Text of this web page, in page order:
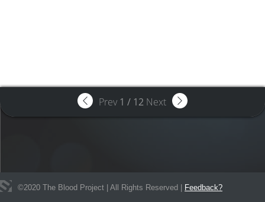
Prev 1 / 12 Next
©2020 The Blood Project | All Rights Reserved | Feedback?